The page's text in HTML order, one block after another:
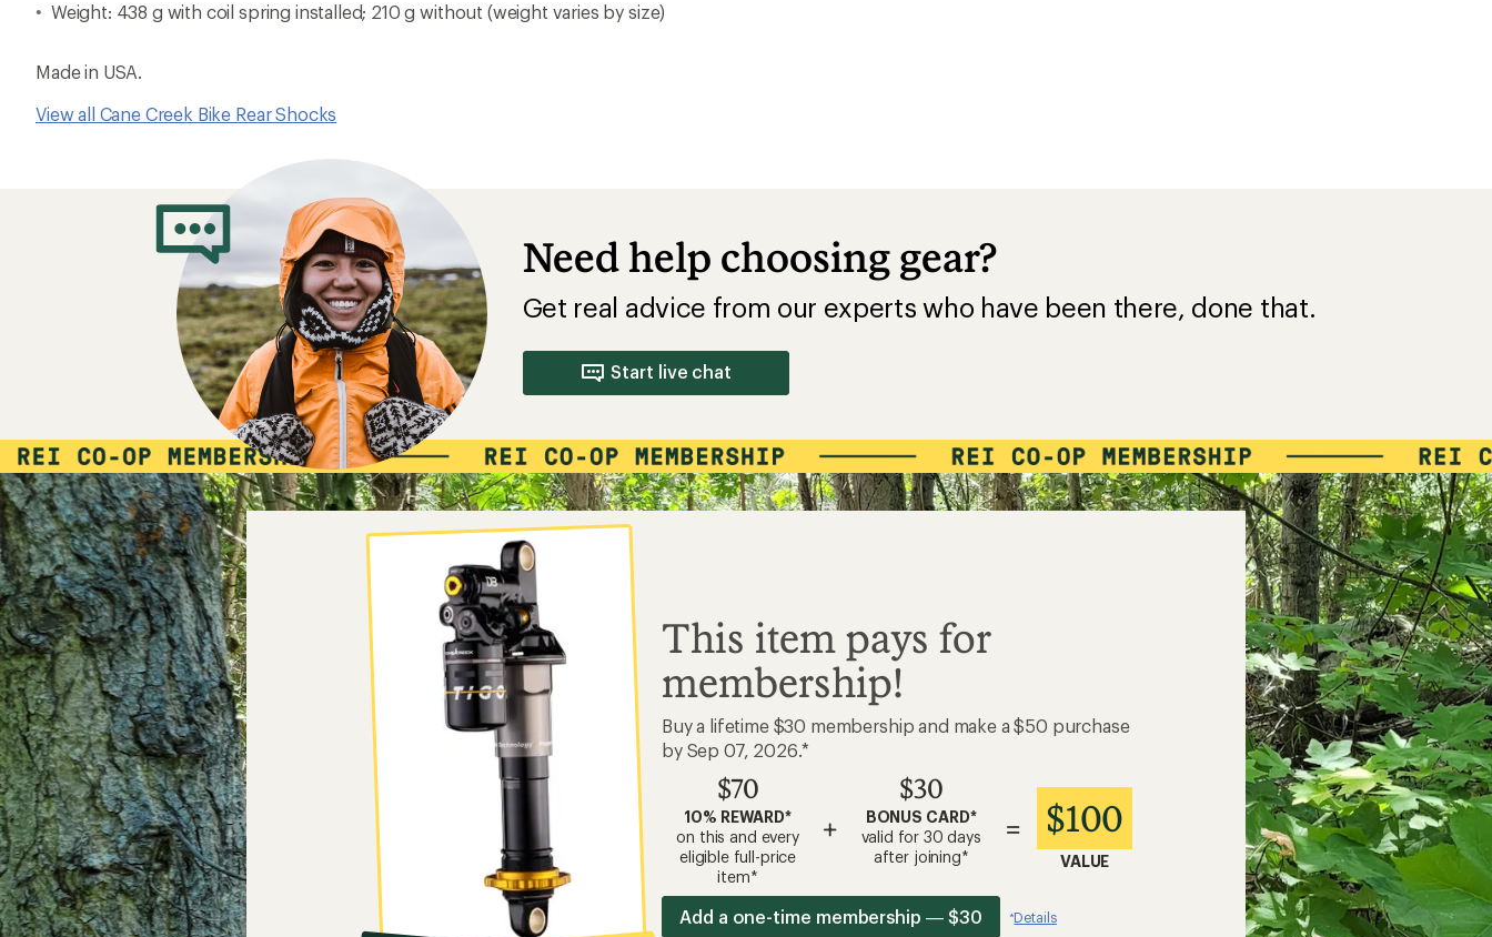
Weight: 438 g with coil spring installed; 210 g without (weight varies by size)
Made in USA.
View all Cane Creek Bike Rear Shocks
Need help choosing gear?
Get real advice from our experts who have been there, done that.
Start live chat
This item pays for
membership!
Buy a lifetime $30 membership and make a $50 purchase
by Sep 07, 2026.*
$70
10% REWARD*
on this and every
eligible full-price
item*
+
$30
BONUS CARD*
valid for 30 days
after joining*
= $100
VALUE
Add a one-time membership — $30 *Details